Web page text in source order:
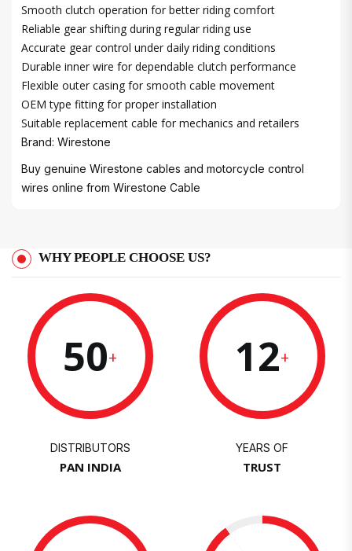
Smooth clutch operation for better riding comfort
Reliable gear shifting during regular riding use
Accurate gear control under daily riding conditions
Durable inner wire for dependable clutch performance
Flexible outer casing for smooth cable movement
OEM type fitting for proper installation
Suitable replacement cable for mechanics and retailers
Brand: Wirestone
Buy genuine Wirestone cables and motorcycle control
wires online from Wirestone Cable
WHY PEOPLE CHOOSE US?
50+
DISTRIBUTORS
PAN INDIA
12+
YEARS OF
TRUST